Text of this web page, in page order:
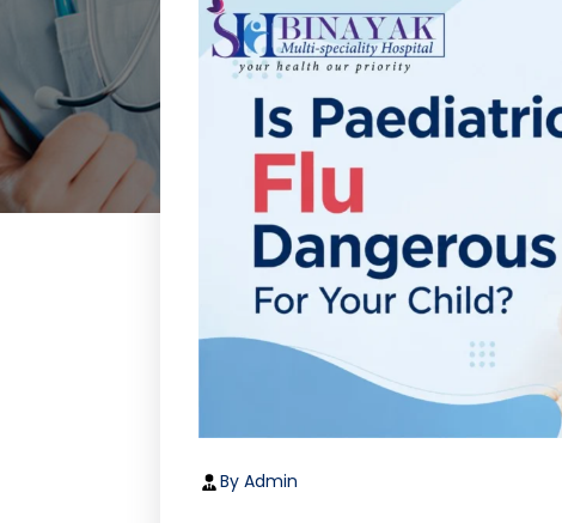
By Admin